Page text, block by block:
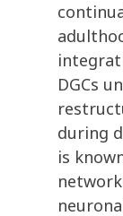
DGCs
during
is